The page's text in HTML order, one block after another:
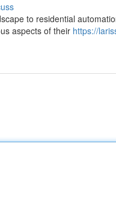
to residential
aspects of their https://